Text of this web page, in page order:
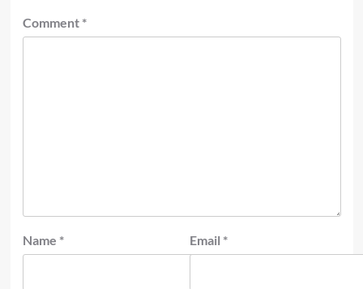
Comment *
Name * Email *